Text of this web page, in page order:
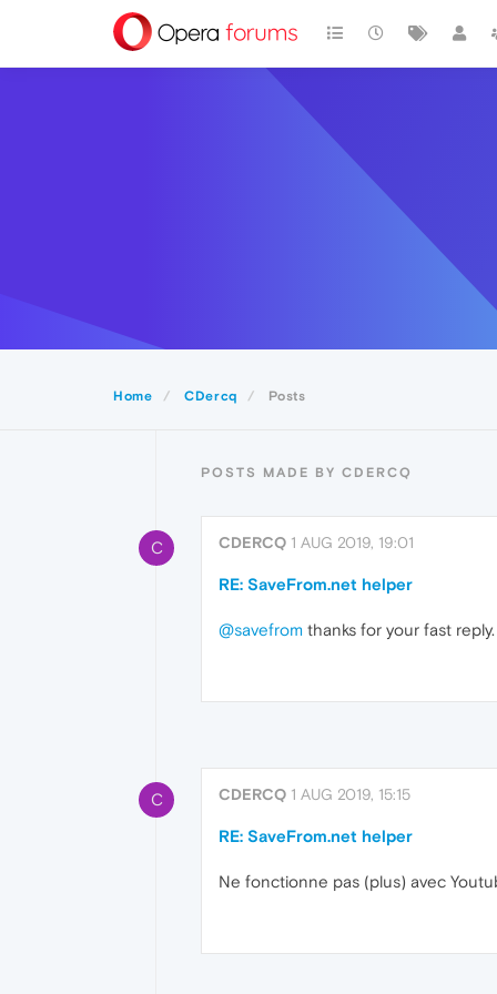
Home CDercq Posts
POSTS MADE BY CDERCQ
C CDERCQ 1 AUG 2019, 19:01
RE: SaveFrom.net helper
@savefrom thanks for your fast reply.
C CDERCQ 1 AUG 2019, 15:15
RE: SaveFrom.net helper
Ne fonctionne pas (plus) avec